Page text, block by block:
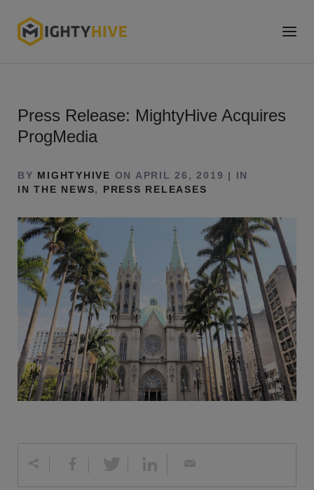
Press Release: MightyHive Acquires
ProgMedia
BY MIGHTYHIVE ON APRIL 26, 2019 | IN
IN THE NEWS, PRESS RELEASES